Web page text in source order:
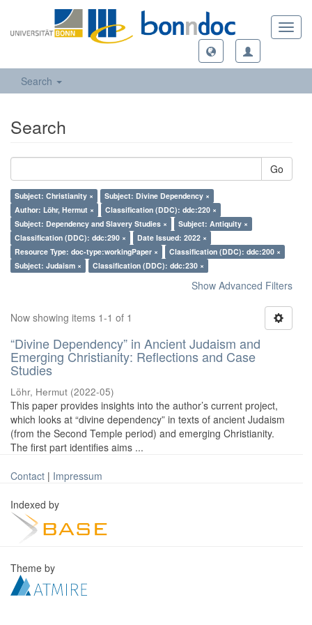
Search
Search
Go
Subject: Christianity ×
Subject: Divine Dependency ×
Author: Löhr, Hermut ×
Classification (DDC): ddc:220 ×
Subject: Dependency and Slavery Studies ×
Subject: Antiquity ×
Classification (DDC): ddc:290 ×
Date Issued: 2022 ×
Resource Type: doc-type:workingPaper ×
Classification (DDC): ddc:200 ×
Subject: Judaism ×
Classification (DDC): ddc:230 ×
Show Advanced Filters
Now showing items 1-1 of 1
“Divine Dependency” in Ancient Judaism and
Emerging Christianity: Reflections and Case
Studies
Löhr, Hermut (2022-05)
This paper provides insights into the author’s current project,
which looks at “divine dependency” in texts of ancient Judaism
(from the Second Temple period) and emerging Christianity.
The first part identifies aims ...
Contact | Impressum
Indexed by
Theme by